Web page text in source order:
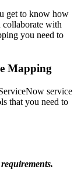
get to know how
collaborate with
you need to
Mapping
service
that you need to